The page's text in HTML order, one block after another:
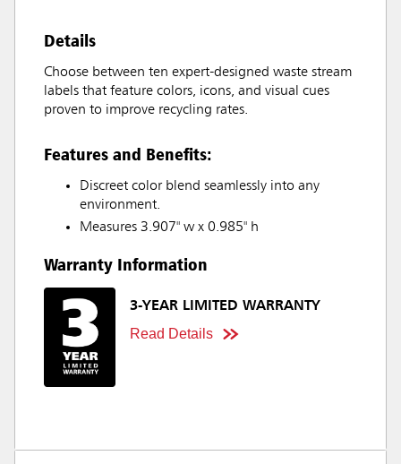
Details
Choose between ten expert-designed waste stream
labels that feature colors, icons, and visual cues
proven to improve recycling rates.
Features and Benefits:
Discreet color blend seamlessly into any
environment.
Measures 3.907" w x 0.985" h
Warranty Information
3-YEAR LIMITED WARRANTY
Read Details